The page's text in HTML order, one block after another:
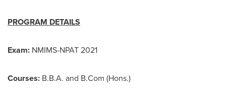
PROGRAM DETAILS
Exam: NMIMS-NPAT 2021
Courses: B.B.A. and B.Com (Hons.)